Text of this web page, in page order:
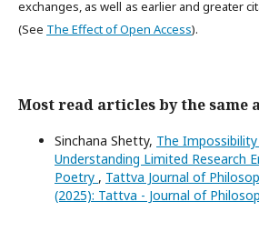
exchanges, as well as earlier and greater
(See The Effect of Open Access).
Most read articles by the same
Sinchana Shetty, The
Understanding Limited Research
Poetry , Tattva Journal of
(2025): Tattva - Journal of